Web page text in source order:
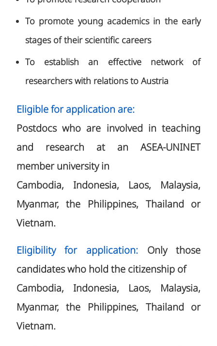
To promote young academics in the early
stages of their scientific careers
To establish an effective network of
researchers with relations to Austria
Eligible for application are:
Postdocs who are involved in teaching
and research at an ASEA-UNINET
member university in
Cambodia, Indonesia, Laos, Malaysia,
Myanmar, the Philippines, Thailand or
Vietnam.
Eligibility for application: Only those
candidates who hold the citizenship of
Cambodia, Indonesia, Laos, Malaysia,
Myanmar, the Philippines, Thailand or
Vietnam.